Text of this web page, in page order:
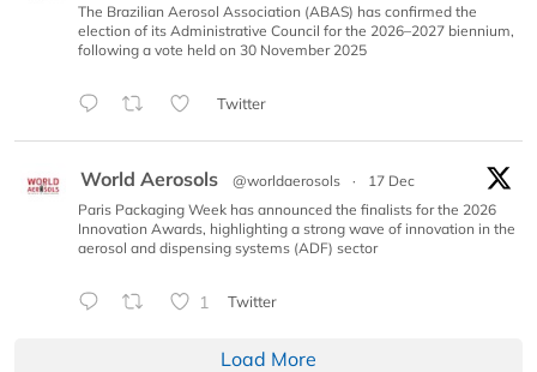
The Brazilian Aerosol Association (ABAS) has confirmed the
election of its Administrative Council for the 2026–2027 biennium,
following a vote held on 30 November 2025
Twitter
World Aerosols @worldaerosols ·
17 Dec
Paris Packaging Week has announced the finalists for the 2026
Innovation Awards, highlighting a strong wave of innovation in the
aerosol and dispensing systems (ADF) sector
1 Twitter
Load More